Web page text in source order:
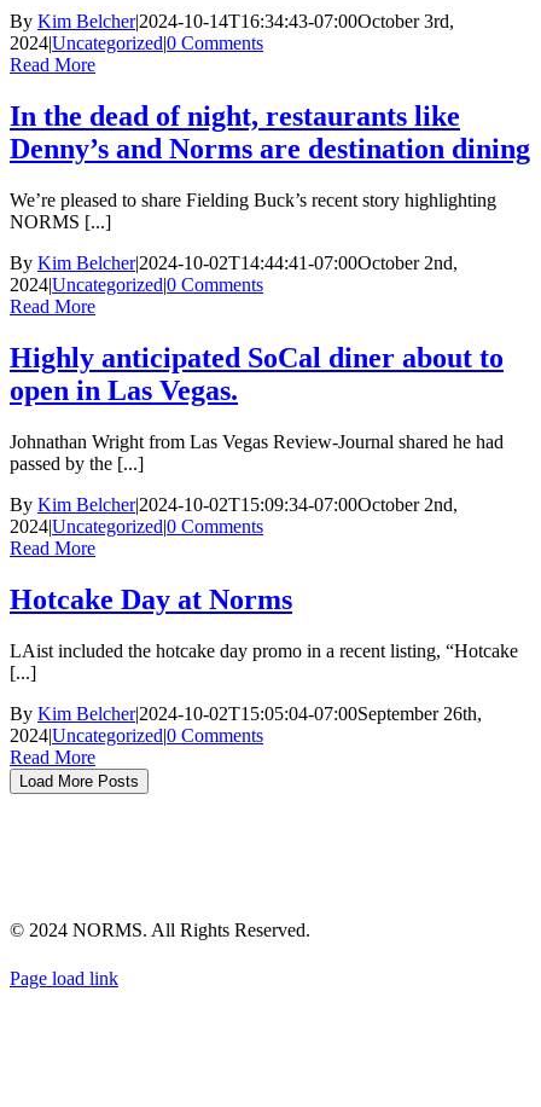
By Kim Belcher|2024-10-14T16:34:43-07:00October 3rd,
2024|Uncategorized|0 Comments
Read More
In the dead of night, restaurants like
Denny’s and Norms are destination dining
We’re pleased to share Fielding Buck’s recent story highlighting
NORMS [...]
By Kim Belcher|2024-10-02T14:44:41-07:00October 2nd,
2024|Uncategorized|0 Comments
Read More
Highly anticipated SoCal diner about to
open in Las Vegas.
Johnathan Wright from Las Vegas Review-Journal shared he had
passed by the [...]
By Kim Belcher|2024-10-02T15:09:34-07:00October 2nd,
2024|Uncategorized|0 Comments
Read More
Hotcake Day at Norms
LAist included the hotcake day promo in a recent listing, “Hotcake
[...]
By Kim Belcher|2024-10-02T15:05:04-07:00September 26th,
2024|Uncategorized|0 Comments
Read More
Load More Posts
© 2024 NORMS. All Rights Reserved.
Page load link